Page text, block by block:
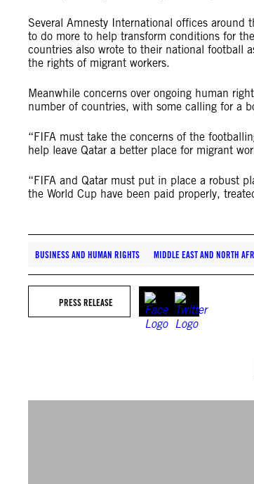
Several Amnesty International offices
to do more to help transform conditions for
countries also wrote to their national football
the rights of migrant workers.
Meanwhile concerns over ongoing human
number of countries, with some calling for a
“FIFA must take the concerns of the
help leave Qatar a better place for migrant
“FIFA and Qatar must put in place a robust
the World Cup have been paid properly,
BUSINESS AND HUMAN RIGHTS MIDDLE EAST AND NORTH
PRESS RELEASE